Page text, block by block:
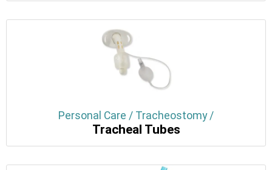
Personal Care / Tracheostomy /
Tracheal Tubes